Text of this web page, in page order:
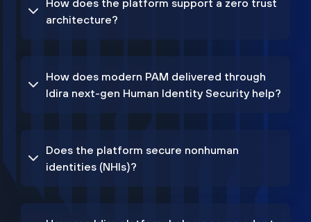
How does the platform support a zero trust
architecture?
How does modern PAM delivered through
Idira next-gen Human Identity Security help?
Does the platform secure nonhuman
identities (NHIs)?